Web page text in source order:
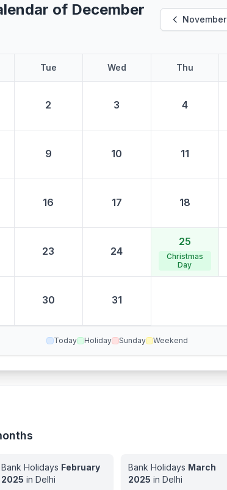
of December
November
Tue Wed Thu
2 3 4
9 10 11
16 17 18
23 24
25
Christmas
Day
30 31
Today Holiday Sunday Weekend
Bank Holidays February
2025 inDelhi
Bank Holidays March
2025 in Delhi